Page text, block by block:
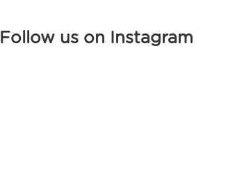
Follow us on Instagram